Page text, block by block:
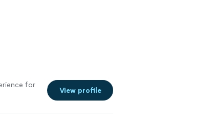
for
View profile